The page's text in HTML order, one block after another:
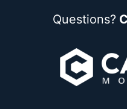
Questions?